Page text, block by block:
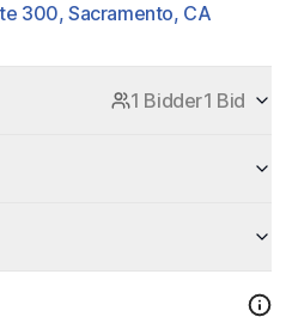
300, Sacramento, CA
1 Bidder1 Bid